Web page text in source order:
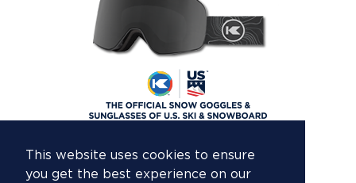
This website uses cookies to ensure
you get the best experience on our